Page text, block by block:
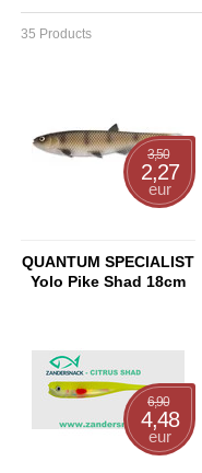
35 Products
3,50
2,27
eur
QUANTUM SPECIALIST
Yolo Pike Shad 18cm
6,90
4,48
eur